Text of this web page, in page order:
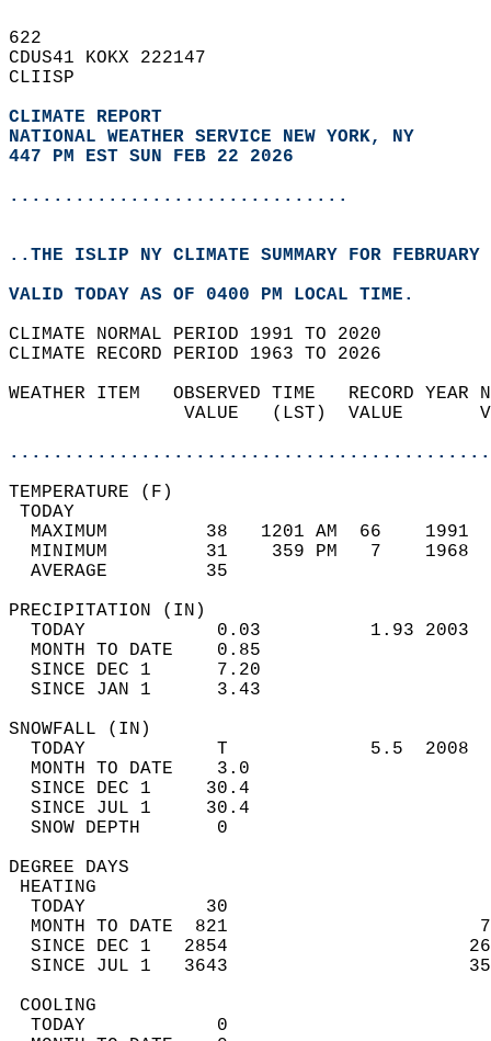
622
CDUS41 KOKX 222147
CLIISP
CLIMATE REPORT
NATIONAL WEATHER SERVICE NEW YORK, NY
447 PM EST SUN FEB 22 2026
...............................
..THE ISLIP NY CLIMATE SUMMARY FOR
VALID TODAY AS OF 0400 PM LOCAL TIME.
CLIMATE NORMAL PERIOD 1991 TO 2020
CLIMATE RECORD PERIOD 1963 TO 2026
WEATHER ITEM   OBSERVED TIME   RECORD
VALUE   (LST)  VALUE
MAXIMUM         38   1201 AM  66
MINIMUM         31    359 PM   7
AVERAGE         35
TODAY            0.03          1.93
MONTH TO DATE    0.85
SINCE DEC 1      7.20
SINCE JAN 1      3.43
TODAY            T             5.5
MONTH TO DATE    3.0
SINCE DEC 1     30.4
SINCE JUL 1     30.4
SNOW DEPTH
DEGREE
TODAY           30
MONTH TO DATE  821
SINCE DEC 1   2854
SINCE JUL 1   3643
TODAY            0